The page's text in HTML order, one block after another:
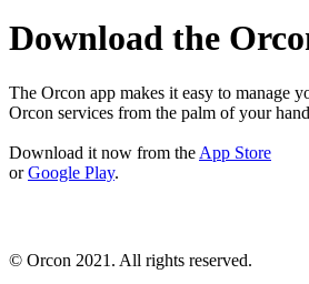
Download the
The Orcon app makes it easy to manage
Orcon services from the palm of your
Download it now from the App Store
orGoogle Play.
© Orcon 2021. All rights reserved.